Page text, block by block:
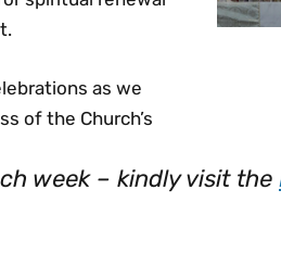
as we
of the Church’s
week – kindly visit the